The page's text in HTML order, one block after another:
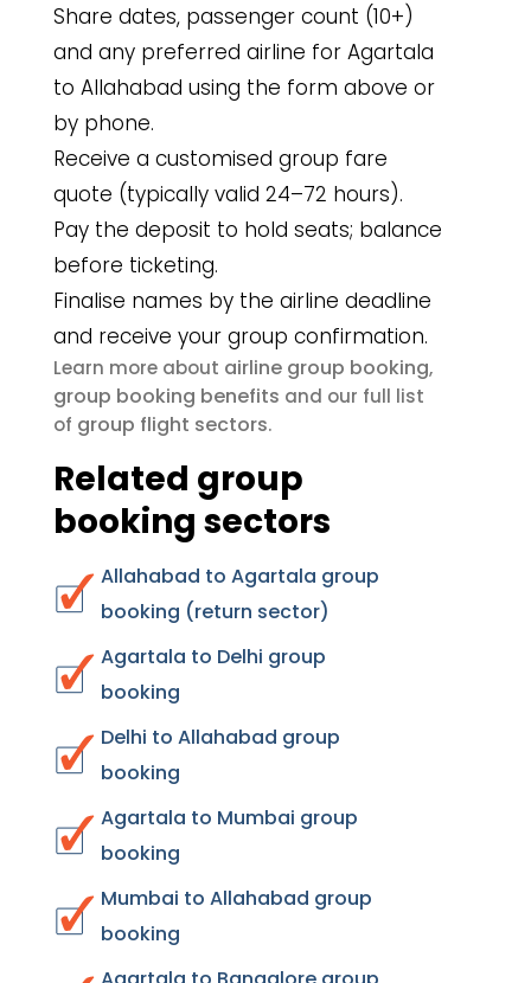
Share dates, passenger count (10+)
and any preferred airline for Agartala
to Allahabad using the form above or
by phone.
Receive a customised group fare
quote (typically valid 24–72 hours).
Pay the deposit to hold seats; balance
before ticketing.
Finalise names by the airline deadline
and receive your group confirmation.
Learn more about airline group booking,
group booking benefits and our full list
of group flight sectors.
Related group
booking sectors
Allahabad to Agartala group
booking (return sector)
Agartala to Delhi group
booking
Delhi to Allahabad group
booking
Agartala to Mumbai group
booking
Mumbai to Allahabad group
booking